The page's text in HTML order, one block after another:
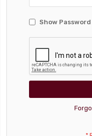
Show Password